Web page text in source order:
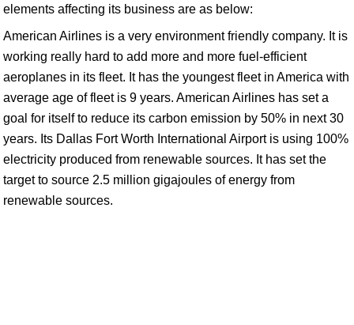
elements affecting its business are as below:
American Airlines is a very environment friendly company. It is
working really hard to add more and more fuel-efficient
aeroplanes in its fleet. It has the youngest fleet in America with
average age of fleet is 9 years. American Airlines has set a
goal for itself to reduce its carbon emission by 50% in next 30
years. Its Dallas Fort Worth International Airport is using 100%
electricity produced from renewable sources. It has set the
target to source 2.5 million gigajoules of energy from
renewable sources.